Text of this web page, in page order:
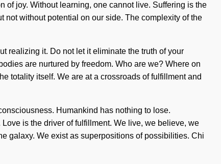
of joy. Without learning, one cannot live. Suffering is the
not without potential on our side. The complexity of the
realizing it. Do not let it eliminate the truth of your
are nurtured by freedom. Who are we? Where on
totality itself. We are at a crossroads of fulfillment and
Humankind has nothing to lose.
is the driver of fulfillment. We live, we believe, we
galaxy. We exist as superpositions of possibilities. Chi